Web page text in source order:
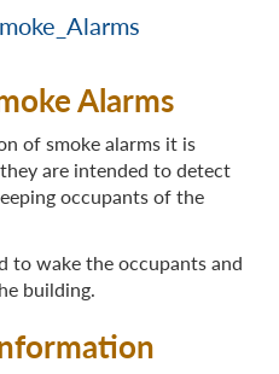
Alarms
of smoke alarms it is
are intended to detect
occupants of the
to wake the occupants and
building.